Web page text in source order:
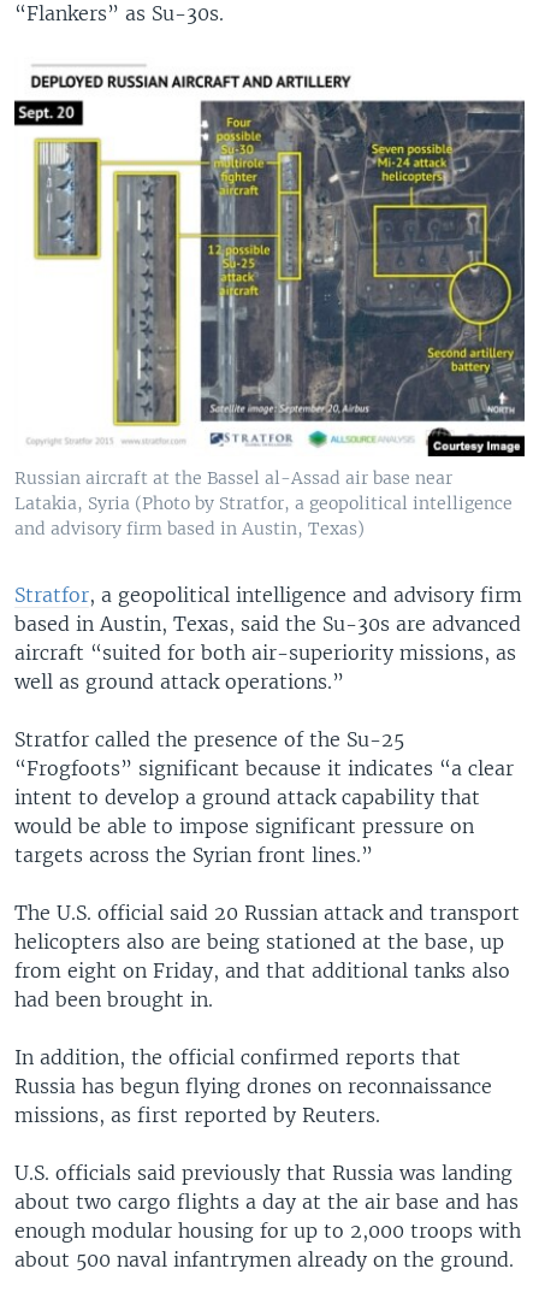
“Flankers” as Su-30s.
Russian aircraft at the Bassel al-Assad air base near
Latakia, Syria (Photo by Stratfor, a geopolitical intelligence
and advisory firm based in Austin, Texas)
Stratfor, a geopolitical intelligence and advisory firm
based in Austin, Texas, said the Su-30s are advanced
aircraft “suited for both air-superiority missions, as
well as ground attack operations.”
Stratfor called the presence of the Su-25
“Frogfoots” significant because it indicates “a clear
intent to develop a ground attack capability that
would be able to impose significant pressure on
targets across the Syrian front lines.”
The U.S. official said 20 Russian attack and transport
helicopters also are being stationed at the base, up
from eight on Friday, and that additional tanks also
had been brought in.
In addition, the official confirmed reports that
Russia has begun flying drones on reconnaissance
missions, as first reported by Reuters.
U.S. officials said previously that Russia was landing
about two cargo flights a day at the air base and has
enough modular housing for up to 2,000 troops with
about 500 naval infantrymen already on the ground.